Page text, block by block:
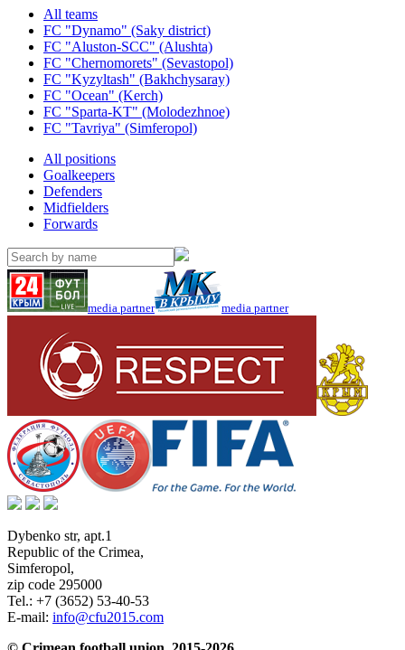
All teams
FC "Dynamo" (Saky district)
FC "Aluston-SCC" (Alushta)
FC "Chernomorets" (Sevastopol)
FC "Kyzyltash" (Bakhchysaray)
FC "Ocean" (Kerch)
FC "Sparta-KT" (Molodezhnoe)
FC "Tavriya" (Simferopol)
All positions
Goalkeepers
Defenders
Midfielders
Forwards
media partner media partner
Dybenko str, apt.1
Republic of the Crimea,
Simferopol,
zip code 295000
Tel.: +7 (3652) 53-40-53
E-mail: info@cfu2015.com